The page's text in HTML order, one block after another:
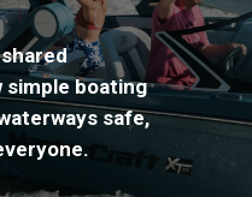
simple boating
safe,